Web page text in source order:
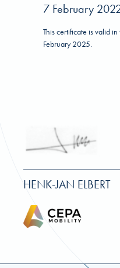
7 February
This certificate is valid
February 2025.
HENK-JAN ELBERT